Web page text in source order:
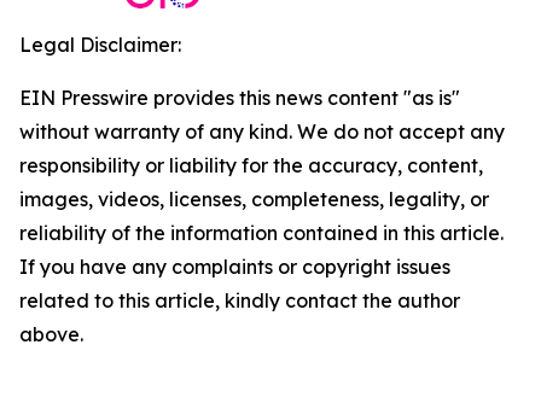
Legal Disclaimer:
EIN Presswire provides this news content "as is"
without warranty of any kind. We do not accept any
responsibility or liability for the accuracy, content,
images, videos, licenses, completeness, legality, or
reliability of the information contained in this article.
If you have any complaints or copyright issues
related to this article, kindly contact the author
above.